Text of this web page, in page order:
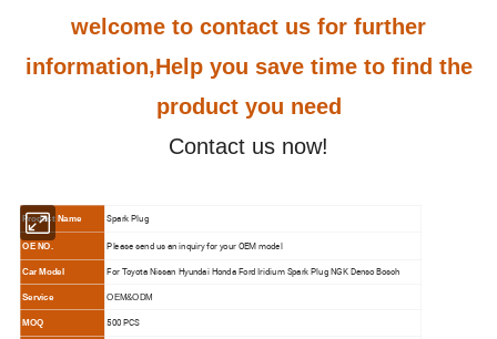
welcome to contact us for further
information,Help you save time to find the
product you need
Contact us now!
Product Name Spark Plug
OE NO. Please send us an inquiry for your OEM model
Car Model For Toyota Nissan Hyundai Honda Ford Iridium Spark Plug NGK Denso Bosch
Service OEM&ODM
MOQ 500 PCS